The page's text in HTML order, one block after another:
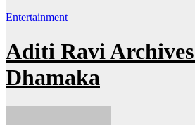
Entertainment
Aditi Ravi
Dhamaka